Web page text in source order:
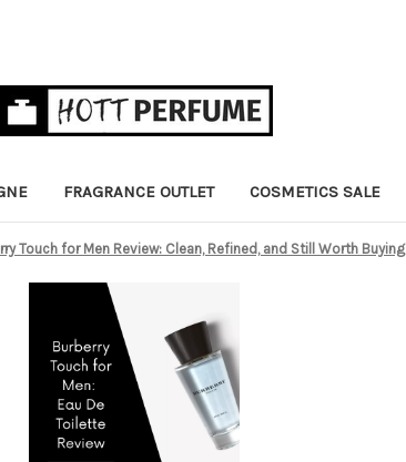
FRAGRANCE OUTLET COSMETICS SALE
Touch for Men Review: Clean, Refined, and Still Worth Buying